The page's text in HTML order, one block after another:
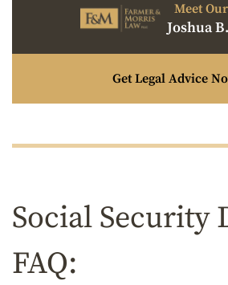
Meet
Joshua
Get Legal Advice
Social Security
FAQ: